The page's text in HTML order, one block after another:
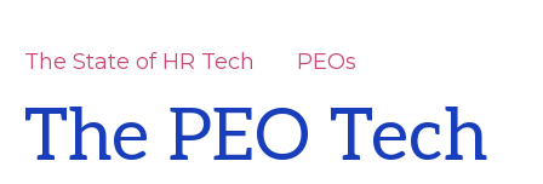
The State of HR Tech PEOs
The PEO Tech